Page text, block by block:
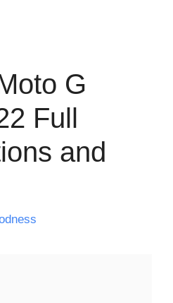
G
Full
and